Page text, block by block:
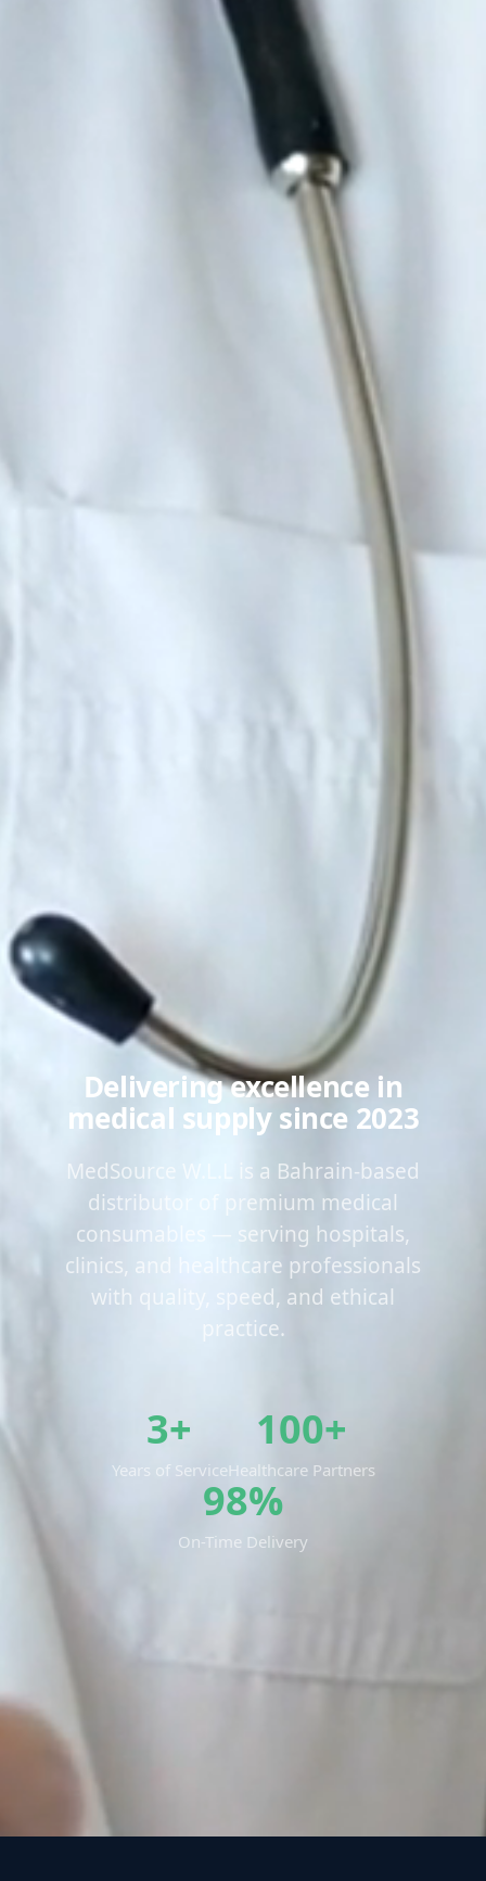
Delivering excellence in
medical supply since 2023
MedSource W.L.L is a Bahrain-based
distributor of premium medical
consumables — serving hospitals,
clinics, and healthcare professionals
with quality, speed, and ethical
practice.
3+
Years of Service
100+
Healthcare Partners
98%
On-Time Delivery